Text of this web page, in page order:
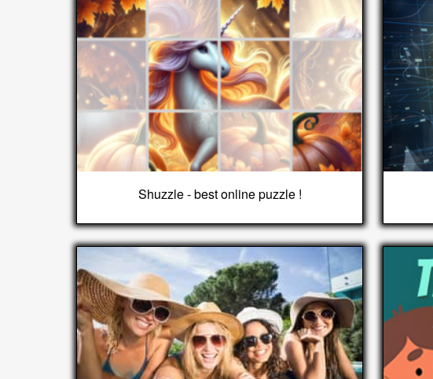
Shuzzle - best online puzzle !